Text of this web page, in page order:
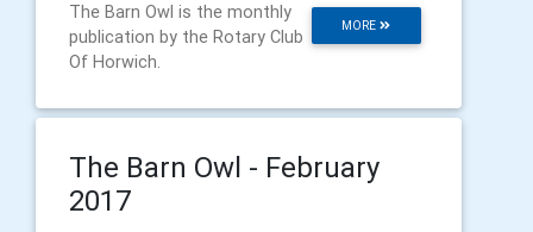
MORE
The Barn Owl is the monthly
publication by the Rotary Club
Of Horwich.
The Barn Owl - February
2017